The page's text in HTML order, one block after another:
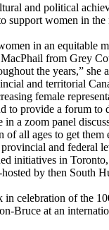
and political
women in
in an equitable
from Grey
the years,” she
and territorial
female
provide a forum to
a zoom panel
ages to get them
and federal
initiatives in
by then
in celebration of the
Bruce at an